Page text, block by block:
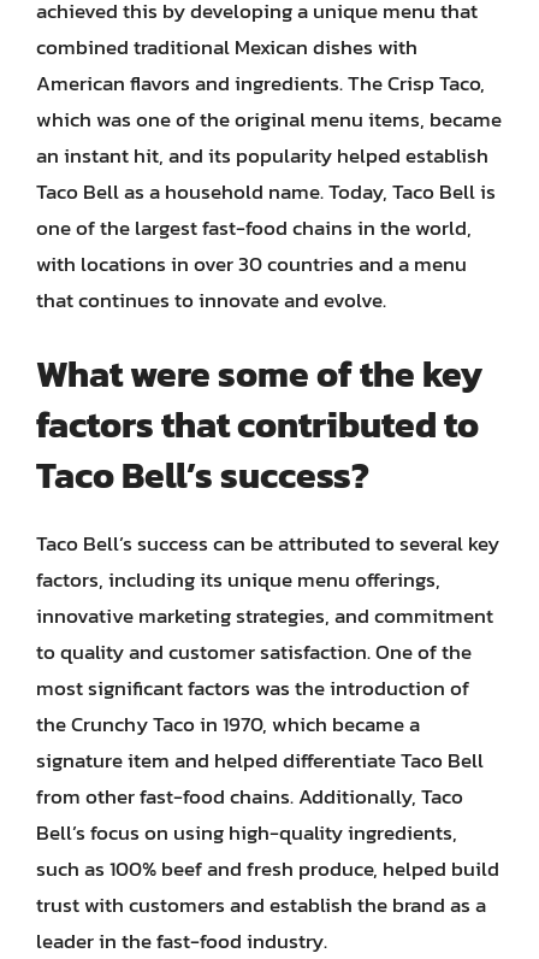
achieved this by developing a unique menu that
combined traditional Mexican dishes with
American flavors and ingredients. The Crisp Taco,
which was one of the original menu items, became
an instant hit, and its popularity helped establish
Taco Bell as a household name. Today, Taco Bell is
one of the largest fast-food chains in the world,
with locations in over 30 countries and a menu
that continues to innovate and evolve.
What were some of the key
factors that contributed to
Taco Bell’s success?
Taco Bell’s success can be attributed to several key
factors, including its unique menu offerings,
innovative marketing strategies, and commitment
to quality and customer satisfaction. One of the
most significant factors was the introduction of
the Crunchy Taco in 1970, which became a
signature item and helped differentiate Taco Bell
from other fast-food chains. Additionally, Taco
Bell’s focus on using high-quality ingredients,
such as 100% beef and fresh produce, helped build
trust with customers and establish the brand as a
leader in the fast-food industry.